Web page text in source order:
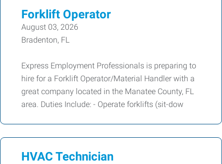
Forklift Operator
August 03, 2026
Bradenton, FL
Express Employment Professionals is preparing to
hire for a Forklift Operator/Material Handler with a
great company located in the Manatee County, FL
area. Duties Include: - Operate forklifts (sit-dow
HVAC Technician